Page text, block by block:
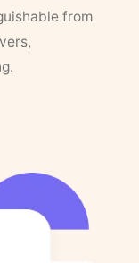
from